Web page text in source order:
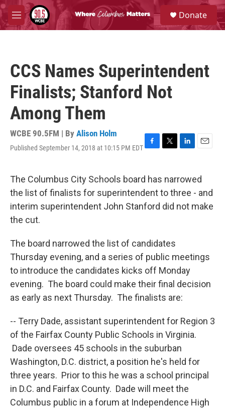
Skip to main content
M
e
S
e
a
Donate
CCS Names Superintendent
Finalists; Stanford Not
Among Them
WCBE 90.5FM | By Alison Holm
Published September 14, 2018 at 10:15 PM EDTF
e
b
o
o
T
t
e
r
L
k
e
d
I
E
i
The Columbus City Schools board has narrowed
the list of finalists for superintendent to three - and
interim superintendent John Stanford did not make
the cut.
The board narrowed the list of candidates
Thursday evening, and a series of public meetings
to introduce the candidates kicks off Monday
evening. The board could make their final decision
as early as next Thursday. The finalists are:
-- Terry Dade, assistant superintendent for Region 3
of the Fairfax County Public Schools in Virginia.
Dade oversees 45 schools in the suburban
Washington, D.C. district, a position he's held for
three years. Prior to this he was a school principal
in D.C. and Fairfax County. Dade will meet the
Columbus public in a forum at Independence High